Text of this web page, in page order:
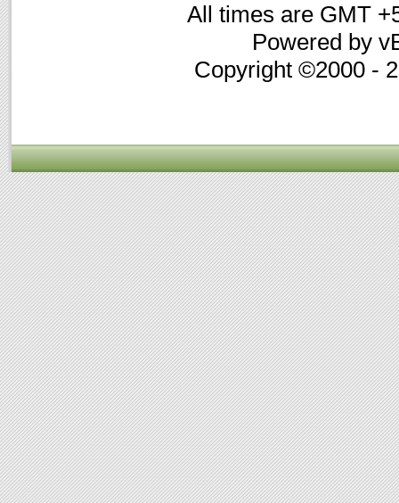
All times are GMT
Powered by
Copyright ©2000 -